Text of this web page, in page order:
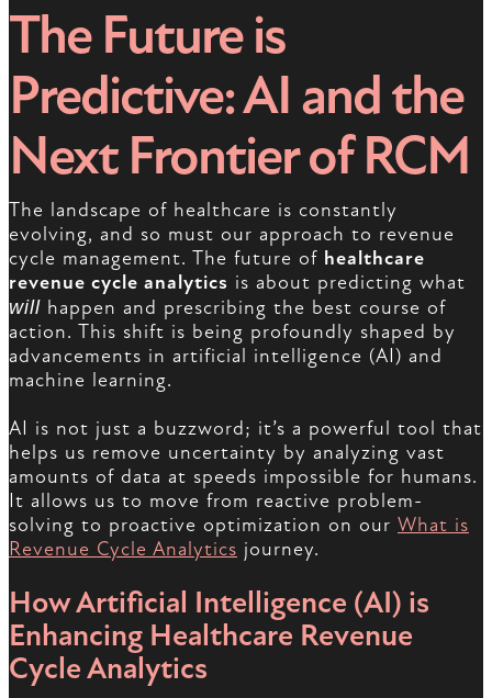
The Future is
Predictive: AI and the
Next Frontier of RCM
The landscape of healthcare is constantly
evolving, and so must our approach to revenue
cycle management. The future of healthcare
revenue cycle analytics is about predicting what
will happen and prescribing the best course of
action. This shift is being profoundly shaped by
advancements in artificial intelligence (AI) and
machine learning.
AI is not just a buzzword; it’s a powerful tool that
helps us remove uncertainty by analyzing vast
amounts of data at speeds impossible for humans.
It allows us to move from reactive problem-
solving to proactive optimization on our What is
Revenue Cycle Analytics journey.
How Artificial Intelligence (AI) is
Enhancing Healthcare Revenue
Cycle Analytics